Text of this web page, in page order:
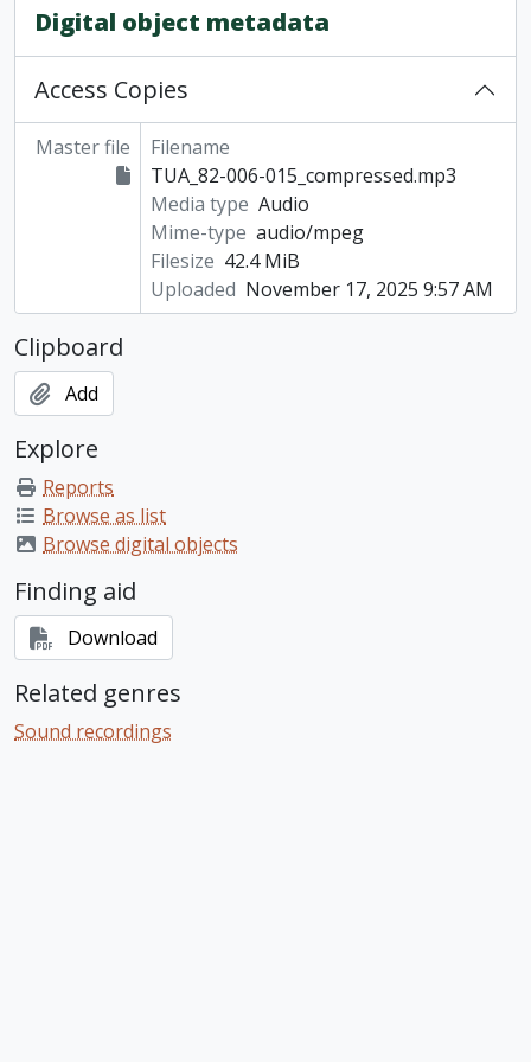
Digital object metadata
Access Copies
Master file
Filename
TUA_82-006-015_compressed.mp3
Media type Audio
Mime-type audio/mpeg
Filesize 42.4 MiB
Uploaded November 17, 2025 9:57 AM
Clipboard
Add
Explore
Reports
Browse as list
Browse digital objects
Finding aid
Download
Related genres
Sound recordings